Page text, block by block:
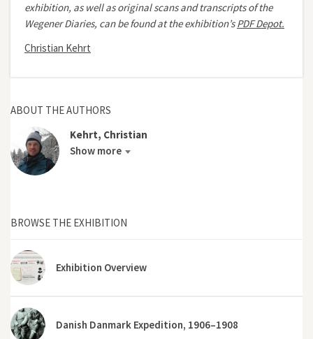
exhibition, as well as original scans and transcripts of the
Wegener Diaries, can be found at the exhibition’sPDF Depot.
Christian Kehrt
ABOUT THE AUTHORS
Kehrt, Christian
Show more
BROWSE THE EXHIBITION
Exhibition Overview
Danish Danmark Expedition, 1906–1908